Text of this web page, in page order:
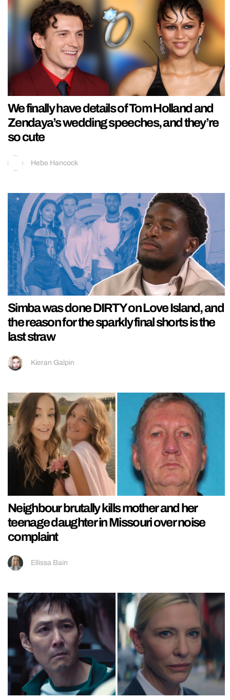
We finally have details of Tom Holland and
Zendaya’s wedding speeches, and they’re
so cute
Hebe Hancock
Simba was done DIRTY on Love Island, and
the reason for the sparkly final shorts is the
last straw
Kieran Galpin
Neighbour brutally kills mother and her
teenage daughter in Missouri over noise
complaint
Ellissa Bain